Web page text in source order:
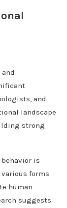
and
landscape
strong
is
forms
human
suggests